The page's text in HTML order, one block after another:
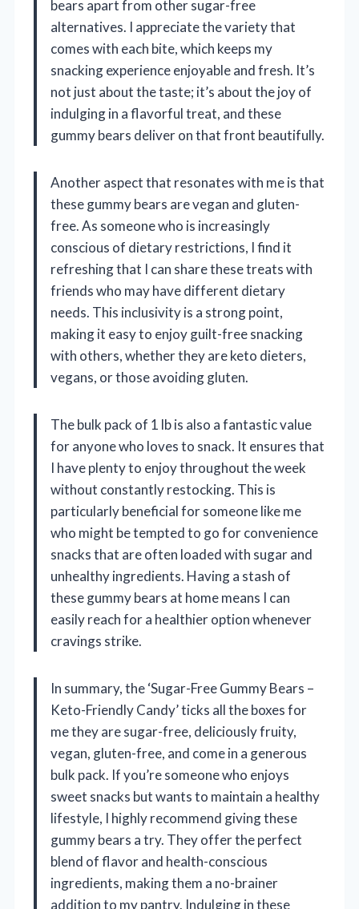
bears apart from other sugar-free
alternatives. I appreciate the variety that
comes with each bite, which keeps my
snacking experience enjoyable and fresh. It’s
not just about the taste; it’s about the joy of
indulging in a flavorful treat, and these
gummy bears deliver on that front beautifully.
Another aspect that resonates with me is that
these gummy bears are vegan and gluten-
free. As someone who is increasingly
conscious of dietary restrictions, I find it
refreshing that I can share these treats with
friends who may have different dietary
needs. This inclusivity is a strong point,
making it easy to enjoy guilt-free snacking
with others, whether they are keto dieters,
vegans, or those avoiding gluten.
The bulk pack of 1 lb is also a fantastic value
for anyone who loves to snack. It ensures that
I have plenty to enjoy throughout the week
without constantly restocking. This is
particularly beneficial for someone like me
who might be tempted to go for convenience
snacks that are often loaded with sugar and
unhealthy ingredients. Having a stash of
these gummy bears at home means I can
easily reach for a healthier option whenever
cravings strike.
In summary, the ‘Sugar-Free Gummy Bears –
Keto-Friendly Candy’ ticks all the boxes for
me they are sugar-free, deliciously fruity,
vegan, gluten-free, and come in a generous
bulk pack. If you’re someone who enjoys
sweet snacks but wants to maintain a healthy
lifestyle, I highly recommend giving these
gummy bears a try. They offer the perfect
blend of flavor and health-conscious
ingredients, making them a no-brainer
addition to my pantry. Indulging in these